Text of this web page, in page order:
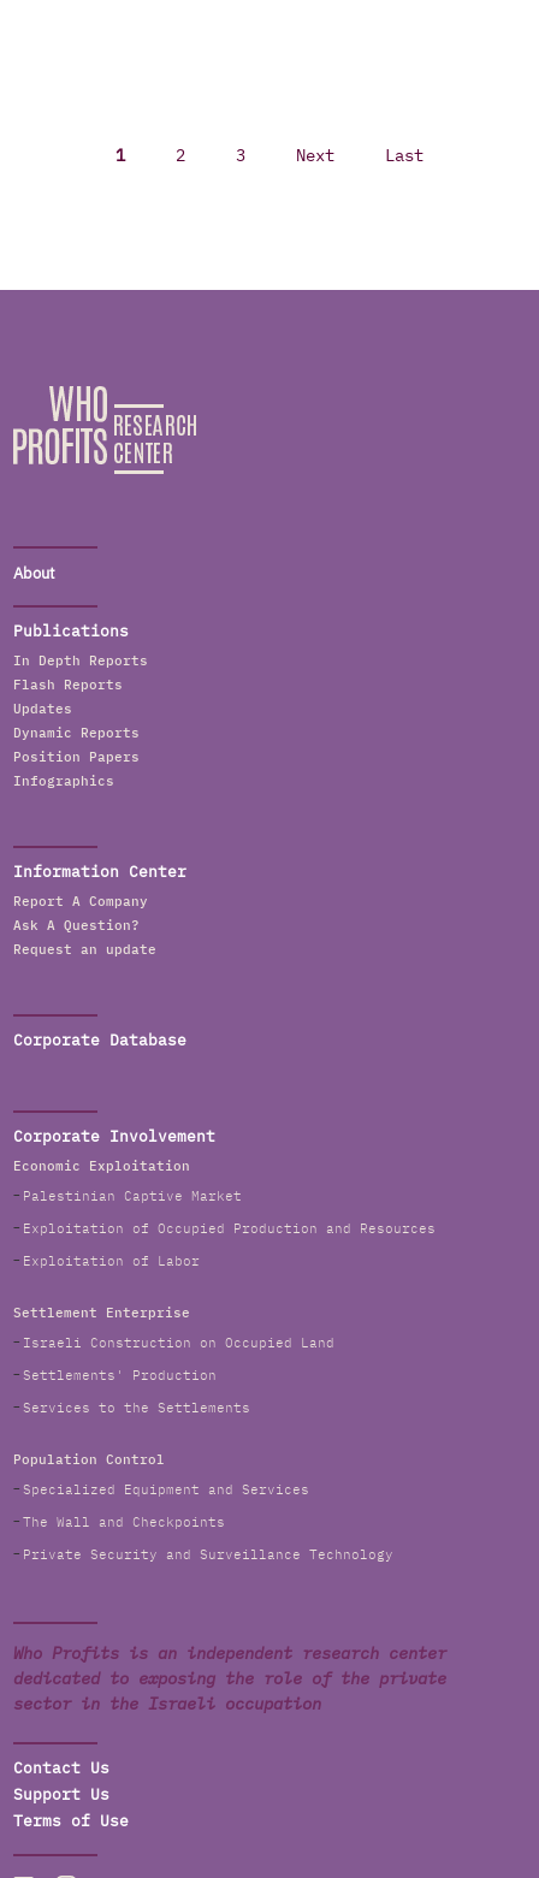
1 2 3 Next Last
About
Publications
In Depth Reports
Flash Reports
Updates
Dynamic Reports
Position Papers
Infographics
Information Center
Report A Company
Ask A Question?
Request an update
Corporate Database
Corporate Involvement
Economic Exploitation
Palestinian Captive Market
Exploitation of Occupied Production and Resources
Exploitation of Labor
Settlement Enterprise
Israeli Construction on Occupied Land
Settlements' Production
Services to the Settlements
Population Control
Specialized Equipment and Services
The Wall and Checkpoints
Private Security and Surveillance Technology
Who Profits is an independent research center
dedicated to exposing the role of the private
sector in the Israeli occupation
Contact Us
Support Us
Terms of Use